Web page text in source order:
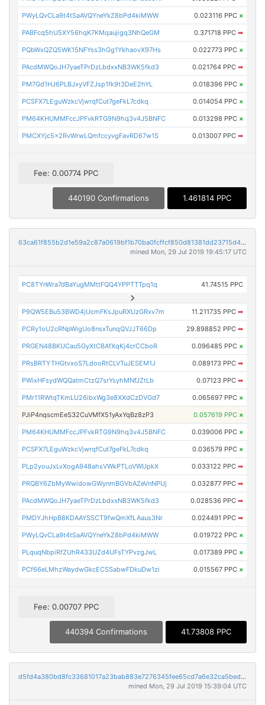
PWyLQvCLa9t4tSaAVQYneYkZ8bPd4kiMWW 0.023116 PPC ×
PABFcq5hU5XY56hqK7KMqaujigq3NhQeGM 0.371718 PPC ➡
PQbWxQZQ5WK15NFYss3hGg1YkhaovX97Hs 0.022773 PPC ×
PAcdMWQoJH7yaeTPrDzLbdxxNB3WK5fkd3 0.021764 PPC ➡
PM7Gd1HJ6PLBJxyVFZJsp1fk9t3DeE2hYL 0.018396 PPC ×
PCSFX7LEguWzkcVjwrqfCut7geFkL7cdkq 0.014054 PPC ×
PM64KHUMMFccJPFvkRTG9N9hq3v4J5BNFC 0.013298 PPC ×
PMCXYjc5x2RvWrwLQmfccyvgFavRD67w1S 0.013007 PPC ➡
Fee: 0.00774 PPC
440190 Confirmations 1.461814 PPC
63ca61f855b2d1e59a2c87a0619bf1b70ba0fcffcf850d81381dd23715d40548
mined Mon, 29 Jul 2019 19:45:17 UTC
PC8TYnWra7dBaYugMMttFQQ4YPPTTTpq1q 41.74515 PPC
P9QW5EBu53BWD4jUcmFKsJpuRXUzGRxv7m 11.211735 PPC ➡
PCRy1oU2cRNpWigUo8nsxTunqQVJJT66Dp 29.898852 PPC ➡
PRGEN48BKUCau5GyXtCBAfXqKj4crCCboR 0.096485 PPC ×
PRsBRTYTHGtvxoS7LdooRtCLVTuJESEM1J 0.089173 PPC ➡
PWixHFsydWQQatmCtzQ7srYsyhMNfJZtLb 0.07123 PPC ➡
PMr11RWtqTKmLU26ibxWg3e8XXdCzDVGd7 0.065697 PPC ×
PJiP4nqscmEeS32CuVMfX51yAxYqBz8zP3 0.057619 PPC ×
PM64KHUMMFccJPFvkRTG9N9hq3v4J5BNFC 0.039006 PPC ×
PCSFX7LEguWzkcVjwrqfCut7geFkL7cdkq 0.036579 PPC ×
PLp2youJxLvXogA948ahsVWkPTLoVWUpkX 0.033122 PPC ➡
PRQBY6ZbMyWwidowGWynmBGVbAZeVnNPUj 0.032877 PPC ➡
PAcdMWQoJH7yaeTPrDzLbdxxNB3WK5fkd3 0.028536 PPC ➡
PMDYJhHpB8KDAAYSSCT9fwQmXfLAaus3Nr 0.024491 PPC ➡
PWyLQvCLa9t4tSaAVQYneYkZ8bPd4kiMWW 0.019722 PPC ×
PLquqNbpiRfZUhR433UZd4UFsTYPvzgJwL 0.017389 PPC ×
PCf66eLMhzWaydwGkcECSSabwFDkuDw1zi 0.015567 PPC ×
Fee: 0.00707 PPC
440394 Confirmations 41.73808 PPC
d5fd4a380bd8fc33681017a23bab883e7276345fee65cd7a6e32ca5bed829c05
mined Mon, 29 Jul 2019 15:39:04 UTC